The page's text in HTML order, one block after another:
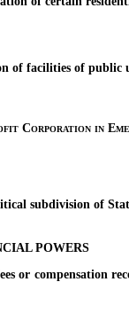
facilities of public
Corporation in
subdivision of
POWERS
compensation